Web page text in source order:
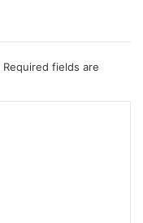
Required fields are